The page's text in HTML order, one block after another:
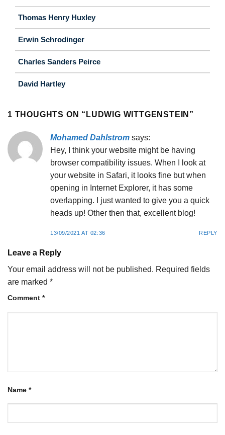
Thomas Henry Huxley
Erwin Schrodinger
Charles Sanders Peirce
David Hartley
1 THOUGHTS ON “ LUDWIG WITTGENSTEIN ”
Mohamed Dahlstrom says:
Hey, I think your website might be having
browser compatibility issues. When I look at
your website in Safari, it looks fine but when
opening in Internet Explorer, it has some
overlapping. I just wanted to give you a quick
heads up! Other then that, excellent blog!
13/09/2021 AT 02:36 REPLY
Leave a Reply
Your email address will not be published. Required fields
are marked *
Comment *
Name *